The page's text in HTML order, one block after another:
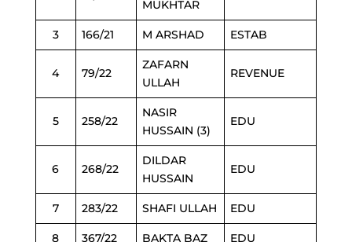
MUKHTAR
3 166/21 M ARSHAD ESTAB
4 79/22
ZAFARN
ULLAH
REVENUE
5 258/22
NASIR
HUSSAIN (3)
EDU
6 268/22
DILDAR
HUSSAIN
EDU
7 283/22 SHAFI ULLAH EDU
8 367/22 BAKTA BAZ EDU